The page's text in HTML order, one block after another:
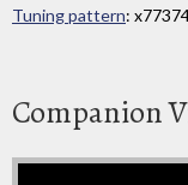
Tuning pattern:
Companion